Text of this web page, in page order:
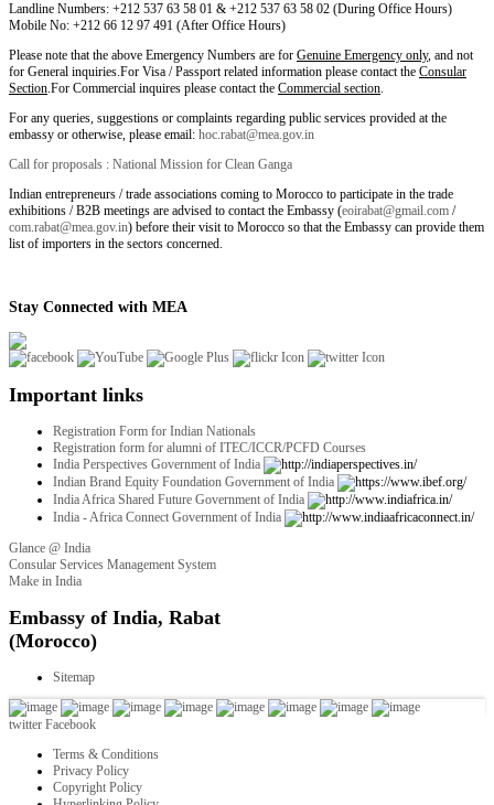
Landline Numbers: +212 537 63 58 01 & +212 537 63 58 02 (During Office Hours)
Mobile No: +212 66 12 97 491 (After Office Hours)
Please note that the above Emergency Numbers are for Genuine Emergency only, and not
for General inquiries.For Visa / Passport related information please contact the Consular
Section.For Commercial inquires please contact the Commercial section.
For any queries, suggestions or complaints regarding public services provided at the
embassy or otherwise, please email: hoc.rabat@mea.gov.in
Call for proposals : National Mission for Clean Ganga
Indian entrepreneurs / trade associations coming to Morocco to participate in the trade
exhibitions / B2B meetings are advised to contact the Embassy (eoirabat@gmail.com /
com.rabat@mea.gov.in) before their visit to Morocco so that the Embassy can provide them
list of importers in the sectors concerned.
Stay Connected with MEA
Important links
Registration Form for Indian Nationals
Registration form for alumni of ITEC/ICCR/PCFD Courses
India Perspectives Government of India
Indian Brand Equity Foundation Government of India
India Africa Shared Future Government of India
India - Africa Connect Government of India
Glance @ India
Consular Services Management System
Make in India
twitter Facebook
Terms & Conditions
Privacy Policy
Copyright Policy